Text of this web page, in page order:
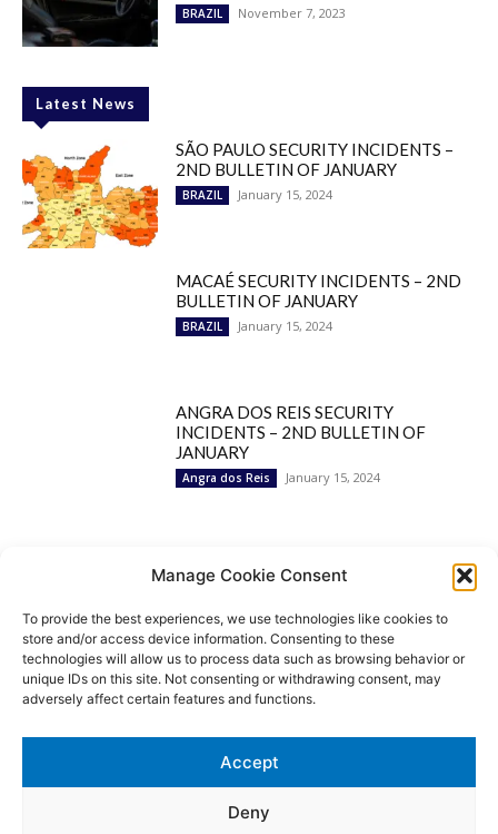
Manage Cookie Consent
To provide the best experiences, we use technologies like cookies to
store and/or access device information. Consenting to these
technologies will allow us to process data such as browsing behavior or
unique IDs on this site. Not consenting or withdrawing consent, may
adversely affect certain features and functions.
Accept
Deny
BRAZIL November 7, 2023
Latest News
SÃO PAULO SECURITY INCIDENTS –
2ND BULLETIN OF JANUARY
BRAZIL January 15, 2024
MACAÉ SECURITY INCIDENTS – 2ND
BULLETIN OF JANUARY
BRAZIL January 15, 2024
ANGRA DOS REIS SECURITY
INCIDENTS – 2ND BULLETIN OF
JANUARY
Angra dos Reis January 15, 2024
Popular Categories
BRAZIL
1252
SECURITY
Security Incidents
NEWS